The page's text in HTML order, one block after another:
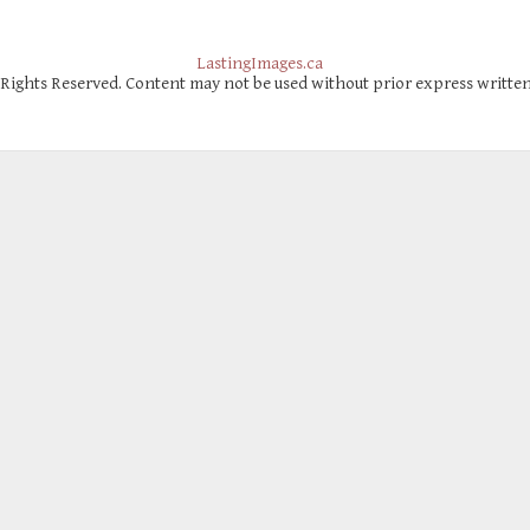
LastingImages.ca
Reserved. Content may not be used without prior express